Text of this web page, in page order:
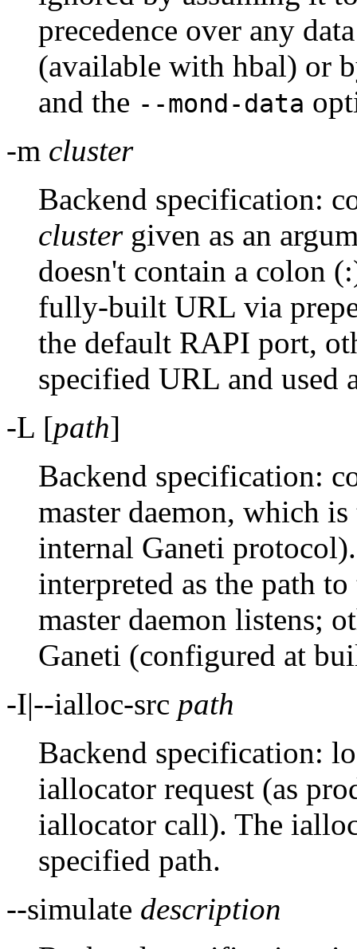
precedence over any
(available with hbal) or
and the --mond-data
-m cluster
Backend specification:
clustergiven as an
doesn't contain a colon
fully-built URL via
the default RAPI port,
specified URL and used
-L [path]
Backend specification:
master daemon, which
internal Ganeti
interpreted as the path
master daemon listens;
Ganeti (configured at
-I|--ialloc-src path
Backend specification:
iallocator request (as
iallocator call). The
specified path.
--simulate description